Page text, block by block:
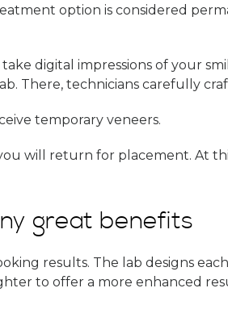
option is considered
digital impressions of your
There, technicians carefully
temporary veneers.
will return for placement. At
great benefits
results. The lab designs
to offer a more enhanced